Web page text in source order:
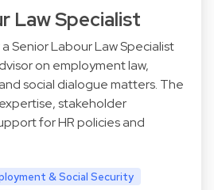
Law Specialist
Senior Labour Law Specialist
on employment law,
social dialogue matters. The
stakeholder
for HR policies and
& Social Security